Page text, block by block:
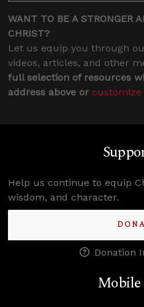
WANT TO BE A STRONGER
CHRIST?
Let us equip you through
videos, articles, and other
full selection of resources
address above or customize
Help us continue to equip
wisdom, and character.
Donation